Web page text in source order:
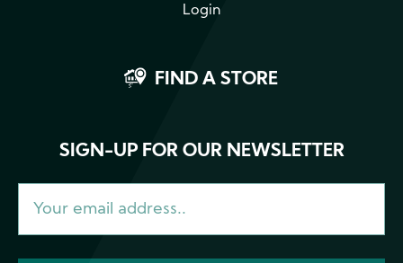
Login
FIND A STORE
SIGN-UP FOR OUR NEWSLETTER